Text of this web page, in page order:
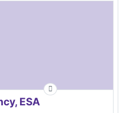
ESA